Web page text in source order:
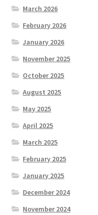
March 2026
February 2026
January 2026
November 2025
October 2025
August 2025
May 2025
April 2025
March 2025
February 2025
January 2025
December 2024
November 2024